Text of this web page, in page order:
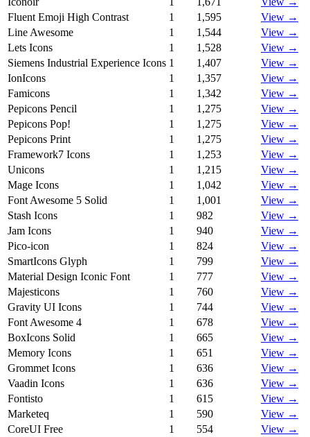
Fluent Emoji High Contrast
1 1,595
View →
Line Awesome
1 1,544
View →
Lets Icons
1 1,528
View →
Siemens Industrial Experience Icons 1 1,407
View →
IonIcons
1 1,357
View →
Famicons
1 1,342
View →
Pepicons Pencil
1 1,275
View →
Pepicons Pop!
1 1,275
View →
Pepicons Print
1 1,275
View →
Framework7 Icons
1 1,253
View →
Unicons
1 1,215
View →
Mage Icons
1 1,042
View →
Font Awesome 5 Solid
1 1,001
View →
Stash Icons
1 982
View →
Jam Icons
1 940
View →
Pico-icon
1 824
View →
SmartIcons Glyph
1 799
View →
Material Design Iconic Font
1 777
View →
Majesticons
1 760
View →
Gravity UI Icons
1 744
View →
Font Awesome 4
1 678
View →
BoxIcons Solid
1 665
View →
Memory Icons
1 651
View →
Grommet Icons
1 636
View →
Vaadin Icons
1 636
View →
Fontisto
1 615
View →
Marketeq
1 590
View →
CoreUI Free
1 554
View →